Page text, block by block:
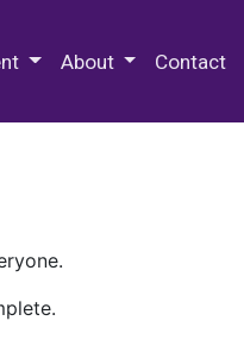
About Contact